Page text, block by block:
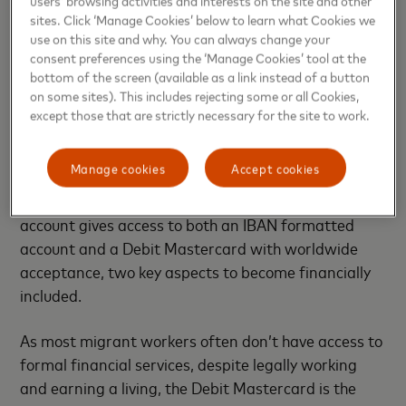
The Smile Account: A tailor-made financial product
Mastercard committed to bring 500 million people
in the financial system by the end of 2020, making
the company the partner of choice for Moneytrans’
unique project. With the aim to include close to 1
account gives access to both an IBAN formatted
account and a Debit Mastercard with worldwide
acceptance, two key aspects to become financially
included.
As most migrant workers often don’t have access to
formal financial services, despite legally working
and earning a living, the Debit Mastercard is the
sites. Click ‘Manage Cookies’ below to learn what Cookies we
use on this site and why. You can always change your
consent preferences using the ‘Manage Cookies’ tool at the
bottom of the screen (available as a link instead of a button
on some sites). This includes rejecting some or all Cookies,
except those that are strictly necessary for the site to work.
Accept cookies
Manage cookies